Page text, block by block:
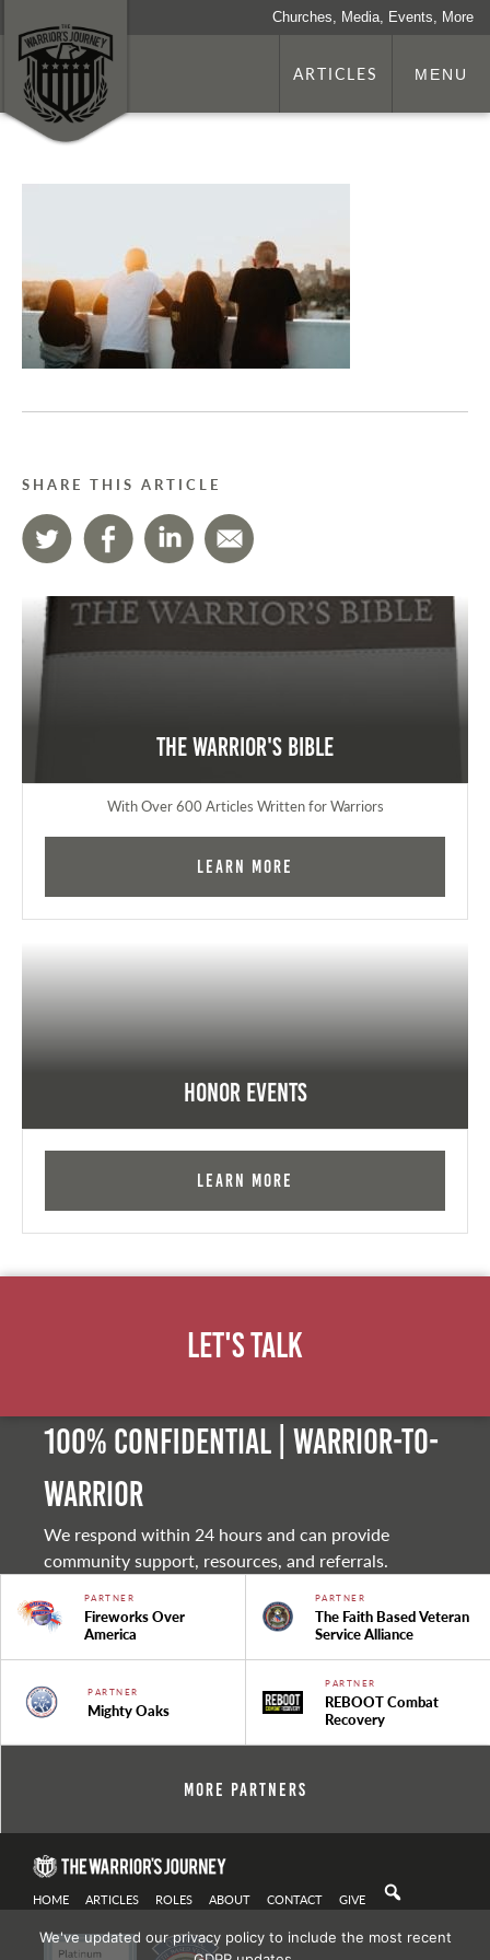
Churches, Media, Events, More
ARTICLES MENU
SHARE THIS ARTICLE
The Warrior's Bible
With Over 600 Articles Written for Warriors
Learn More
Honor Events
Learn More
Let's Talk
100% Confidential | Warrior-to-
warrior
We respond within 24 hours and can provide
community support, resources, and referrals.
PARTNER
Fireworks Over
America
PARTNER
The Faith Based Veteran
Service Alliance
PARTNER
Mighty Oaks
PARTNER
REBOOT Combat
Recovery
More Partners
HOME ARTICLES ROLES ABOUT CONTACT GIVE
We've updated our privacy policy to include the most recent